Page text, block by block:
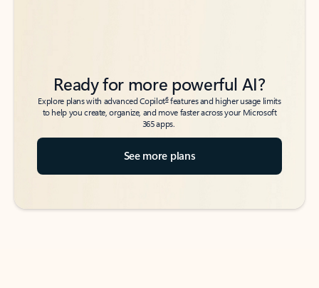
Ready for more powerful AI?
Explore plans with advanced Copilot6features and higher usage limits
to help you create, organize, and move faster across your Microsoft
365 apps.
See more plans